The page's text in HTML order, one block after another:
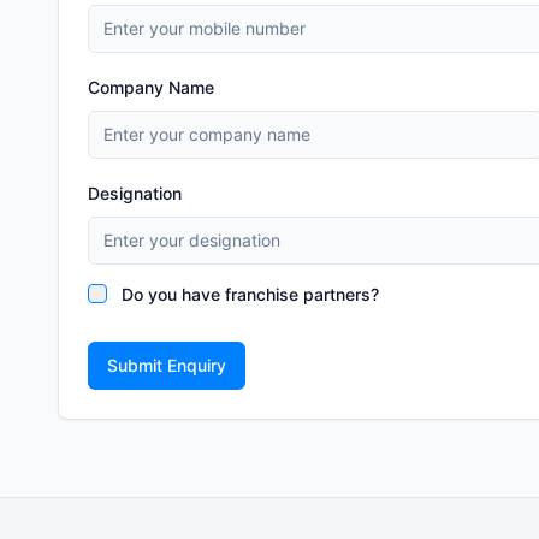
Company Name
Designation
Do you have franchise partners?
Submit Enquiry